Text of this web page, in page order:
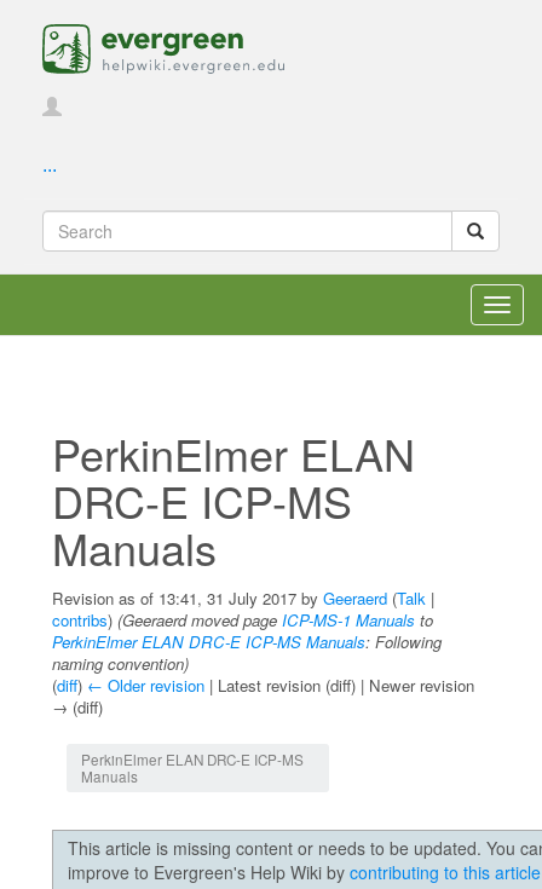
...
PerkinElmer ELAN
DRC-E ICP-MS
Manuals
Revision as of 13:41, 31 July 2017 by Geeraerd (Talk |
contribs) (Geeraerd moved page ICP-MS-1 Manuals to
PerkinElmer ELAN DRC-E ICP-MS Manuals: Following
naming convention)
(diff) ← Older revision | Latest revision (diff) | Newer revision
→ (diff)
PerkinElmer ELAN DRC-E ICP-MS
Manuals
This article is missing content or needs to be updated. You
improve to Evergreen's Help Wiki by contributing to this article